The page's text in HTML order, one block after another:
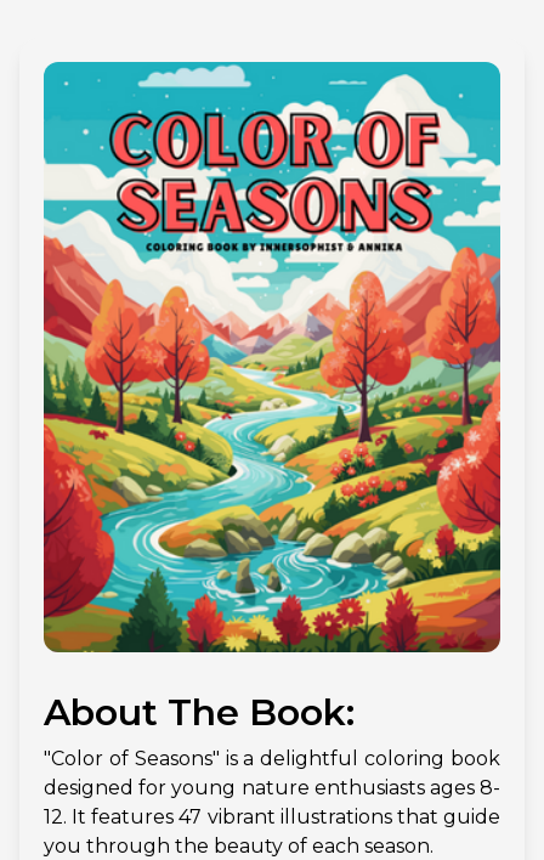
About The Book:
"Color of Seasons" is a delightful coloring book
designed for young nature enthusiasts ages 8-
12. It features 47 vibrant illustrations that guide
you through the beauty of each season.